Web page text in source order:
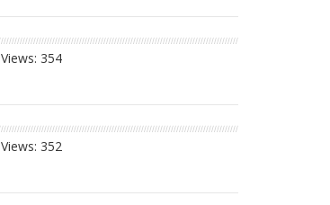
Views: 354
Views: 352